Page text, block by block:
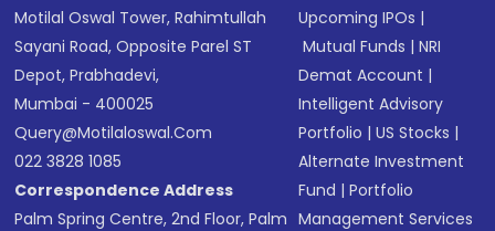
Motilal Oswal Tower, Rahimtullah
Sayani Road, Opposite Parel ST
Depot, Prabhadevi,
Mumbai - 400025
Query@motilaloswal.com
022 3828 1085
Correspondence Address
Palm Spring Centre, 2nd Floor, Palm
Upcoming IPOs |
Mutual Funds |NRI
Demat Account |
Intelligent Advisory
Portfolio |US Stocks |
Alternate Investment
Fund |Portfolio
Management Services